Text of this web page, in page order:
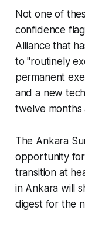
Not one of
confidence
Alliance that
to "routinely
permanent
and a new
twelve months
The Ankara
opportunity
transition at
in Ankara will
digest for the